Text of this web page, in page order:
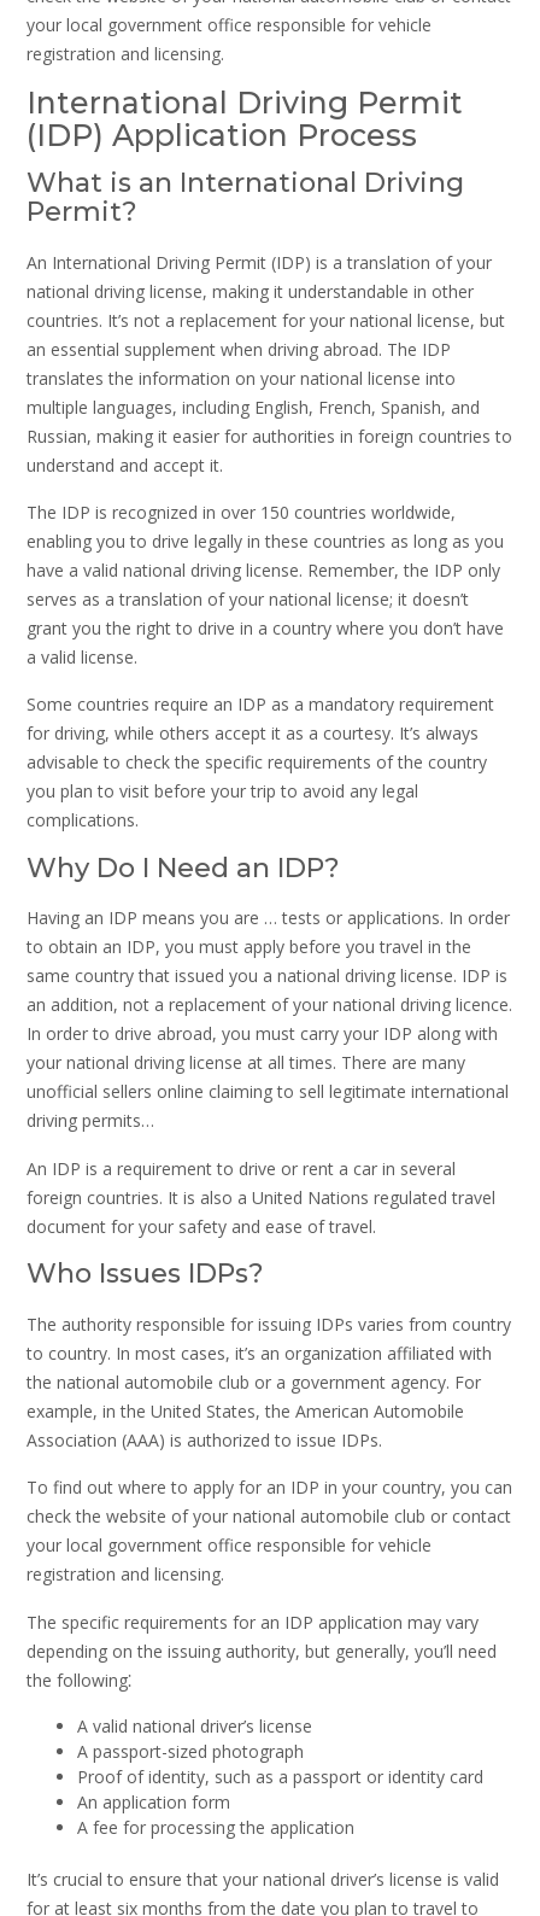
your local government office responsible for vehicle
registration and licensing.
International Driving Permit
(IDP) Application Process
What is an International Driving
Permit?
An International Driving Permit (IDP) is a translation of your
national driving license, making it understandable in other
countries. It’s not a replacement for your national license, but
an essential supplement when driving abroad. The IDP
translates the information on your national license into
multiple languages, including English, French, Spanish, and
Russian, making it easier for authorities in foreign countries to
understand and accept it.
The IDP is recognized in over 150 countries worldwide,
enabling you to drive legally in these countries as long as you
have a valid national driving license. Remember, the IDP only
serves as a translation of your national license; it doesn’t
grant you the right to drive in a country where you don’t have
a valid license.
Some countries require an IDP as a mandatory requirement
for driving, while others accept it as a courtesy. It’s always
advisable to check the specific requirements of the country
you plan to visit before your trip to avoid any legal
complications.
Why Do I Need an IDP?
Having an IDP means you are … tests or applications. In order
to obtain an IDP, you must apply before you travel in the
same country that issued you a national driving license. IDP is
an addition, not a replacement of your national driving licence.
In order to drive abroad, you must carry your IDP along with
your national driving license at all times. There are many
unofficial sellers online claiming to sell legitimate international
driving permits…
An IDP is a requirement to drive or rent a car in several
foreign countries. It is also a United Nations regulated travel
document for your safety and ease of travel.
Who Issues IDPs?
The authority responsible for issuing IDPs varies from country
to country. In most cases, it’s an organization affiliated with
the national automobile club or a government agency. For
example, in the United States, the American Automobile
Association (AAA) is authorized to issue IDPs.
To find out where to apply for an IDP in your country, you can
check the website of your national automobile club or contact
your local government office responsible for vehicle
registration and licensing.
The specific requirements for an IDP application may vary
depending on the issuing authority, but generally, you’ll need
the following⁚
A valid national driver’s license
A passport-sized photograph
Proof of identity, such as a passport or identity card
An application form
A fee for processing the application
It’s crucial to ensure that your national driver’s license is valid
for at least six months from the date you plan to travel to